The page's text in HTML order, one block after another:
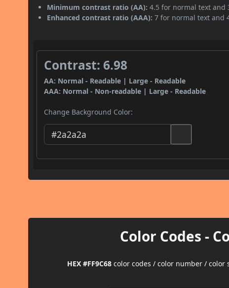
Minimum contrast ratio (AA): 4.5 for normal text and
Enhanced contrast ratio (AAA): 7 for normal text and
Contrast: 6.98
AA: Normal - Readable | Large - Readable
AAA: Normal - Non-readable | Large - Readable
Change Background Color:
Color Codes -
HEX #FF9C68 color codes / color number / color